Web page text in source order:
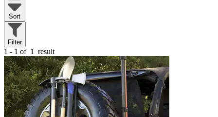
Sort
Filter
1 - 1 of 1 result